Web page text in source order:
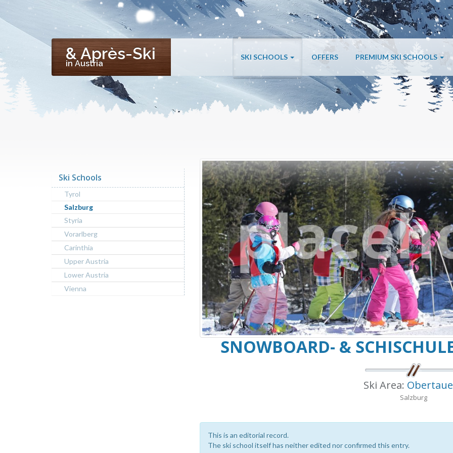
& Après-Ski
in Austria
SKI SCHOOLS OFFERS PREMIUM SKI SCHOOLS
SNOWBOARD- &
Ski Area:
Salzburg
This is an editorial record.
The ski school itself has neither edited nor confirmed this entry.
Ski Schools
Tyrol
Salzburg
Styria
Vorarlberg
Carinthia
Upper Austria
Lower Austria
Vienna